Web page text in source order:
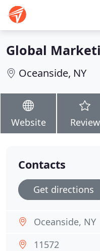
Global
Oceanside, NY
Website Review
Contacts
Get directions
Oceanside, NY
11572